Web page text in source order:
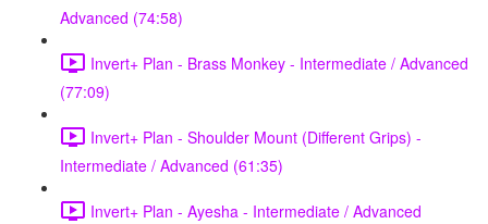
Advanced (74:58)
Invert+ Plan - Brass Monkey - Intermediate / Advanced
(77:09)
Invert+ Plan - Shoulder Mount (Different Grips) -
Intermediate / Advanced (61:35)
Invert+ Plan - Ayesha - Intermediate / Advanced